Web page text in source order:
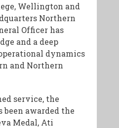
Wellington and
Northern
Officer has
and a deep
dynamics
and Northern
service, the
been awarded the
Medal, Ati